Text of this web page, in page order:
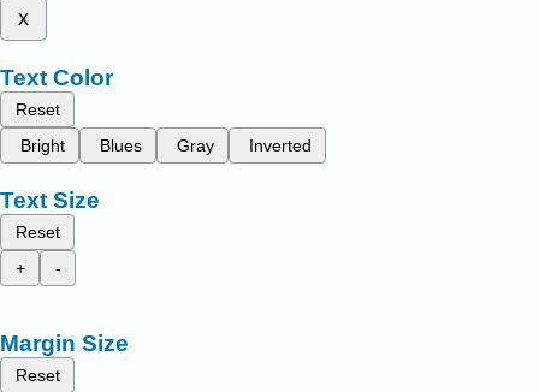
x
Text Color
Reset
Bright
Blues Gray Inverted
Text Size
Reset
+
-
Margin Size
Reset